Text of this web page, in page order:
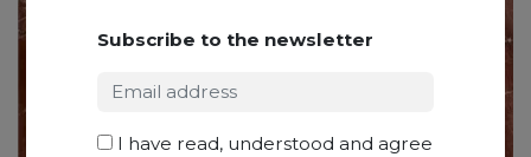
Subscribe to the newsletter
I have read, understood and agree